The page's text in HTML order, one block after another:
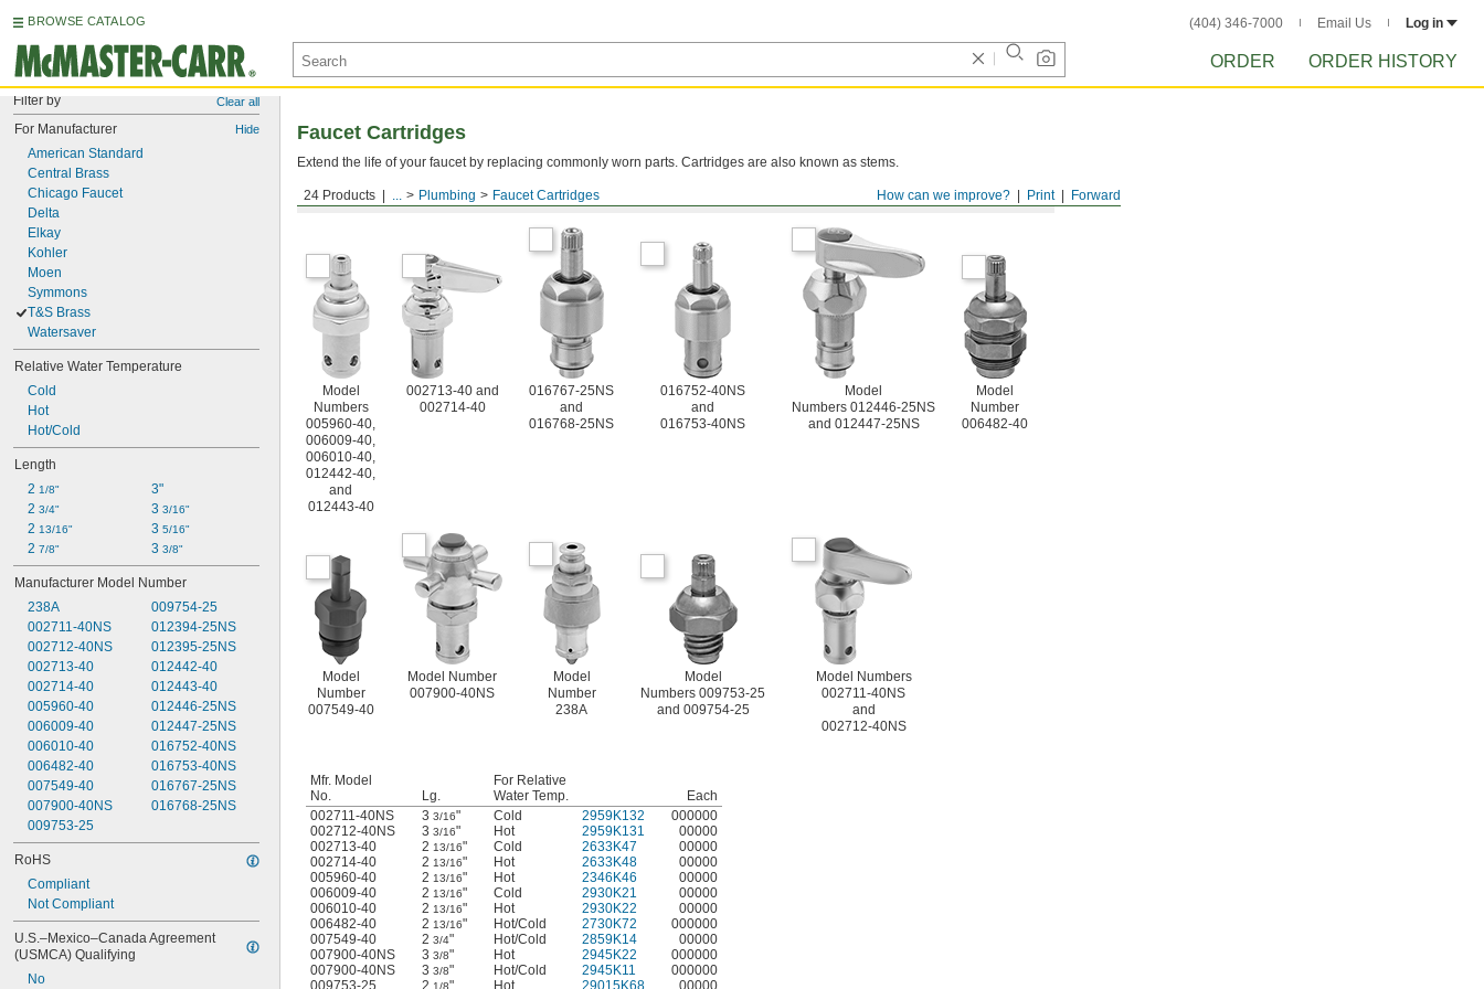
BROWSE CATALOG (404) 346-7000 Email Us Log in
ORDER ORDER HISTORY
Filter by Clear all
For Manufacturer Hide
American Standard
Central Brass
Chicago Faucet
Delta
Elkay
Kohler
Moen
Symmons
T&S Brass
Watersaver
Relative Water Temperature
Cold
Hot
Hot/Cold
Length
2 1/8"
2 3/4"
2 13/16"
2 7/8"
3"
3 3/16"
3 5/16"
3 3/8"
Manufacturer Model Number
238A
002711-40NS
002712-40NS
002713-40
002714-40
005960-40
006009-40
006010-40
006482-40
007549-40
007900-40NS
009753-25
009754-25
012394-25NS
012395-25NS
012442-40
012443-40
012446-25NS
012447-25NS
016752-40NS
016753-40NS
016767-25NS
016768-25NS
RoHS
Compliant
Not Compliant
U.S.–Mexico–Canada Agreement
(USMCA) Qualifying
No
Forward
Print
How can we improve?
24 Products ... Plumbing Faucet Cartridges
Faucet Cartridges
Extend the life of your faucet by replacing commonly worn parts. Cartridges are also known as stems.
For T&S Brass
Model
Numbers
005960-40,
006009-40,
006010-40,
012442-40,
and
012443-40
002713-40 and
002714-40
016767-25NS
and
016768-25NS
016752-40NS
and
016753-40NS
Model
Numbers 012446-25NS
and 012447-25NS
Model
Number
006482-40
Model
Number
007549-40
Model Number
007900-40NS
Model
Number
238A
Model
Numbers 009753-25
and 009754-25
Model Numbers
002711-40NS
and
002712-40NS
Mfr. Model
No.
Lg.
For Relative
Water Temp.
Each
002711-40NS
3 3/16" Cold 2959K132
000000
002712-40NS
3 3/16" Hot 2959K131
00000
002713-40
2 13/16" Cold 2633K47
00000
002714-40
2 13/16" Hot 2633K48
00000
005960-40
2 13/16" Hot 2346K46
00000
006009-40
2 13/16" Cold 2930K21
00000
006010-40
2 13/16" Hot 2930K22
00000
006482-40
2 13/16" Hot/Cold 2730K72
000000
007549-40
2 3/4" Hot/Cold 2859K14
00000
007900-40NS
3 3/8" Hot 2945K22
000000
007900-40NS
3 3/8" Hot/Cold 2945K11
000000
009753-25
2 1/8" Hot 29015K68 00000